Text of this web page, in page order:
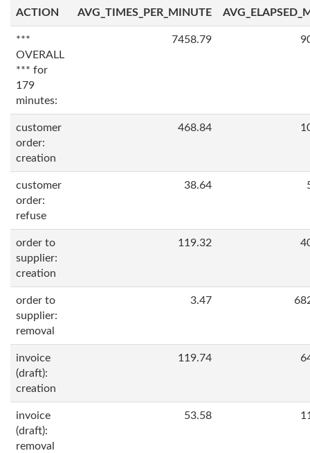
ACTION AVG_TIMES_PER_MINUTE
***
OVERALL
*** for
179
minutes:
7458.79
customer
order:
creation
468.84
customer
order:
refuse
38.64
order to
supplier:
creation
119.32
order to
supplier:
removal
3.47
invoice
(draft):
creation
119.74
invoice
(draft):
removal
53.58